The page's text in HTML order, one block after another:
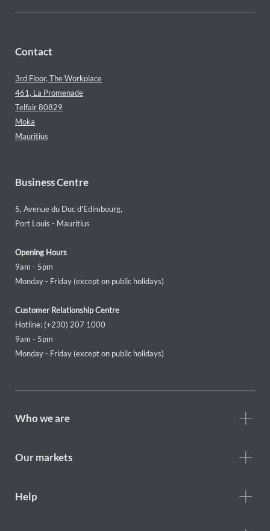
Contact
3rd Floor, The Workplace
461, La Promenade
Telfair 80829
Moka
Mauritius
Business Centre
5, Avenue du Duc d'Edimbourg,
Port Louis - Mauritius
Opening Hours
9am - 5pm
Monday - Friday (except on public holidays)
Customer Relationship Centre
Hotline: (+230) 207 1000
9am - 5pm
Monday - Friday (except on public holidays)
Footer
are
Who we are
Our markets
Footer
Help